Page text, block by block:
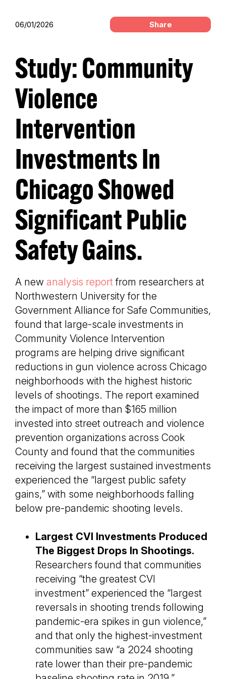
06/01/2026 Share
Study: Community
Violence
Intervention
Investments In
Chicago Showed
Significant Public
Safety Gains.
A new analysis reportfrom researchers at
Northwestern University for the
Government Alliance for Safe Communities,
found that large-scale investments in
Community Violence Intervention
programs are helping drive significant
reductions in gun violence across Chicago
neighborhoods with the highest historic
levels of shootings. The report examined
the impact of more than $165 million
invested into street outreach and violence
prevention organizations across Cook
County and found that the communities
receiving the largest sustained investments
experienced the “largest public safety
gains,” with some neighborhoods falling
below pre-pandemic shooting levels.
Largest CVI Investments Produced
The Biggest Drops In Shootings.
Researchers found that communities
receiving “the greatest CVI
investment” experienced the “largest
reversals in shooting trends following
pandemic-era spikes in gun violence,”
and that only the highest-investment
communities saw “a 2024 shooting
rate lower than their pre-pandemic